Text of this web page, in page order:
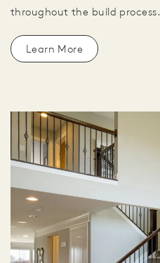
throughout the build process.
Learn More